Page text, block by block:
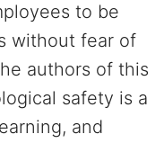
to be
without fear of
authors of this
safety is a
and